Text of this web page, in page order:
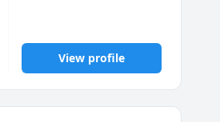
View profile